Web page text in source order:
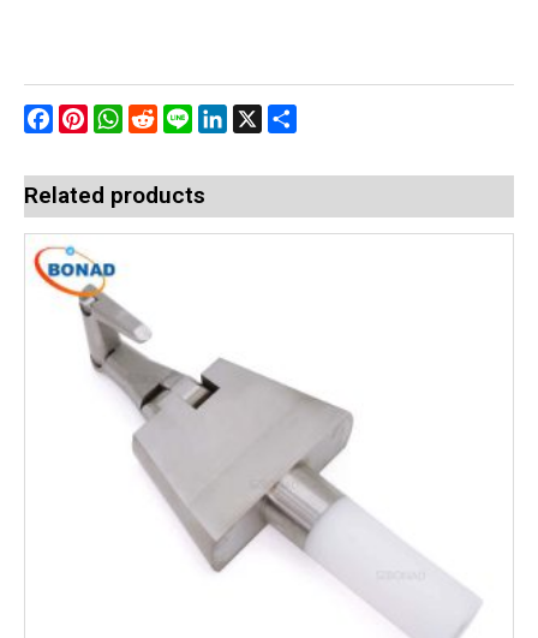
Facebook
PinterestWhatsApp
RedditLine LinkedIn
X
Related products